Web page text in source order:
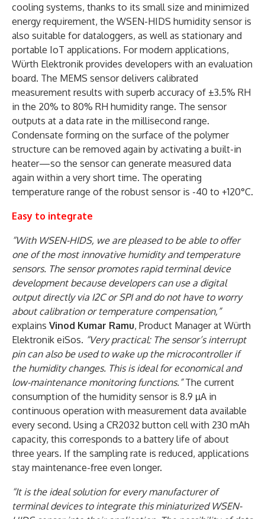
cooling systems, thanks to its small size and minimized
energy requirement, the WSEN-HIDS humidity sensor is
also suitable for dataloggers, as well as stationary and
portable IoT applications. For modern applications,
Würth Elektronik provides developers with an evaluation
board. The MEMS sensor delivers calibrated
measurement results with superb accuracy of ±3.5% RH
in the 20% to 80% RH humidity range. The sensor
outputs at a data rate in the millisecond range.
Condensate forming on the surface of the polymer
structure can be removed again by activating a built-in
heater—so the sensor can generate measured data
again within a very short time. The operating
temperature range of the robust sensor is -40 to +120°C.
Easy to integrate
“With WSEN-HIDS, we are pleased to be able to offer
one of the most innovative humidity and temperature
sensors. The sensor promotes rapid terminal device
development because developers can use a digital
output directly via I2C or SPI and do not have to worry
about calibration or temperature compensation,”
explains Vinod Kumar Ramu, Product Manager at Würth
Elektronik eiSos. “Very practical: The sensor’s interrupt
pin can also be used to wake up the microcontroller if
the humidity changes. This is ideal for economical and
low-maintenance monitoring functions.”The current
consumption of the humidity sensor is 8.9 µA in
continuous operation with measurement data available
every second. Using a CR2032 button cell with 230 mAh
capacity, this corresponds to a battery life of about
three years. If the sampling rate is reduced, applications
stay maintenance-free even longer.
“It is the ideal solution for every manufacturer of
terminal devices to integrate this miniaturized WSEN-